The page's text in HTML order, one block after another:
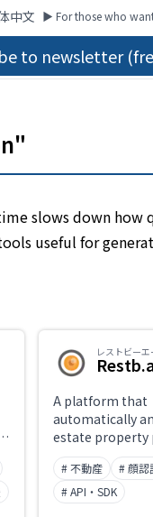
中文 ▶︎ For those who
to newsletter
slows down how
useful for
レストビーエ
A platform that
automatically
estate property
using AI
delivers high-
tagging and
room types and
# 不動産
# 顔認
# API・SDK